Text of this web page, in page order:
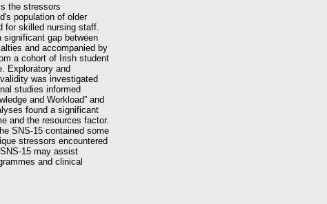
the stressors
population of older
for skilled nursing staff.
significant gap between
and accompanied by
a cohort of Irish student
Exploratory and
was investigated
studies informed
and Workload” and
found a significant
and the resources factor.
SNS‐15 contained some
stressors encountered
may assist
and clinical